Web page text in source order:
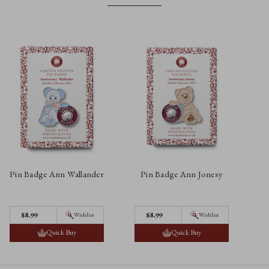
Pin Badge Ann Wallander
$‌8.99 Wishlist
Quick Buy
Pin Badge Ann Jonesy
$‌8.99 Wishlist
Quick Buy